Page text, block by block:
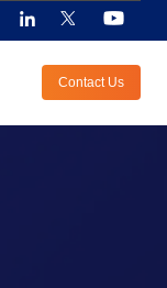
Contact Us